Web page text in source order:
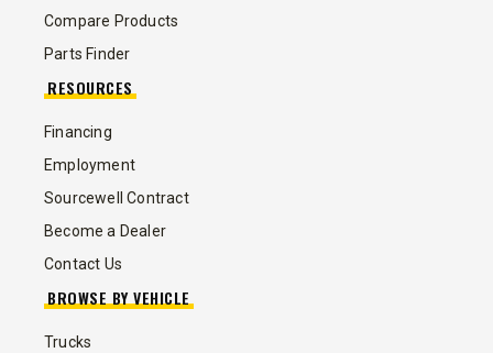
Compare Products
Parts Finder
RESOURCES
Financing
Employment
Sourcewell Contract
Become a Dealer
Contact Us
BROWSE BY VEHICLE
Trucks